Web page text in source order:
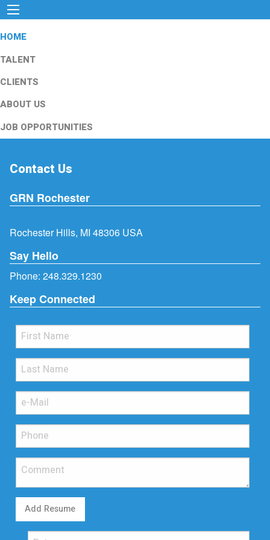
HOME
TALENT
CLIENTS
ABOUT US
JOB OPPORTUNITIES
Contact Us
GRN Rochester
Rochester Hills, MI 48306 USA
Say Hello
Phone: 248.329.1230
Keep Connected
Add Resume